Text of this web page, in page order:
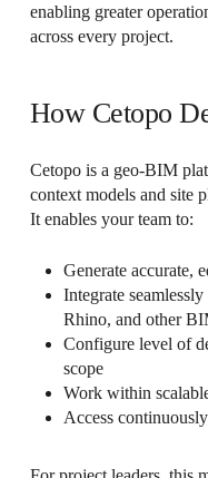
enabling greater
across every project.
How Cetopo
Cetopo is a geo-BIM
context models and site
It enables your team to:
Generate accurate,
Integrate
Rhino, and other
Configure level of
scope
Work within
Access